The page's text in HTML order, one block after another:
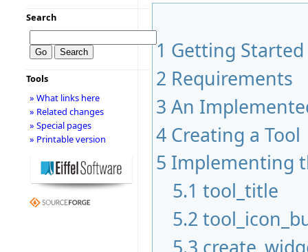
1 Getting Started
2 Requirements
3 An
4 Creating a Tool
5 Implementing
5.1 tool_title
5.2
5.3
Search
Tools
» What links here
» Related changes
» Special pages
» Printable version